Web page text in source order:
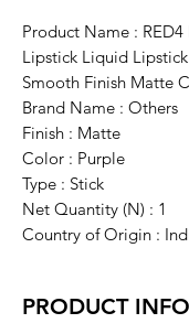
Product Name :
Lipstick Liquid
Smooth Finish Matte
Brand Name : Others
Finish : Matte
Color : Purple
Type : Stick
Net Quantity (N) : 1
Country of Origin :
PRODUCT INFO